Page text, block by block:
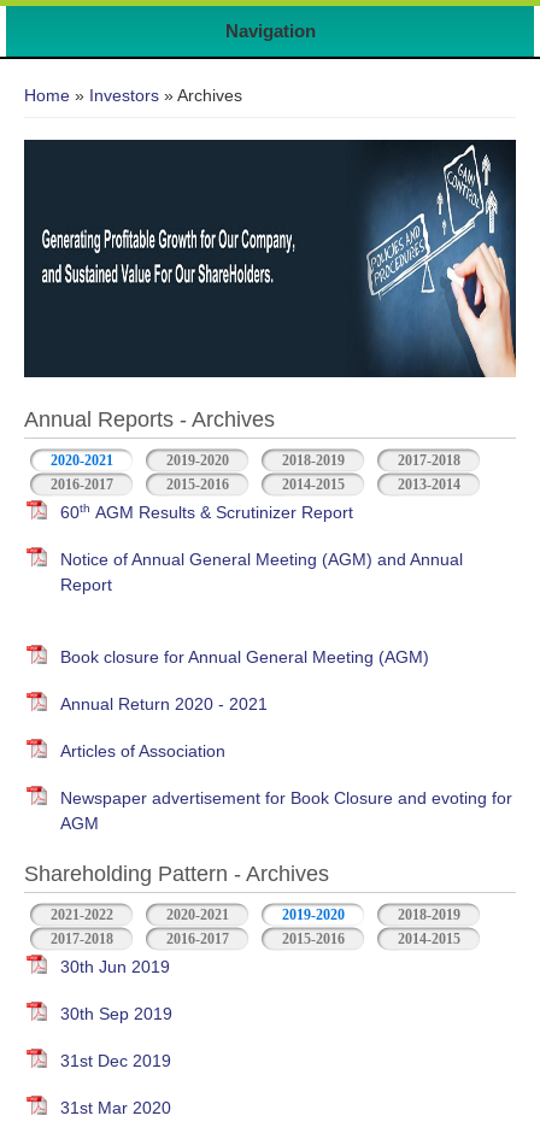
Navigation
Home » Investors » Archives
Annual Reports - Archives
2020-2021 2019-2020 2018-2019
2017-2018
2016-2017
2015-2016 2014-2015 2013-2014
60th AGM Results & Scrutinizer Report
Notice of Annual General Meeting (AGM) and Annual
Report
Book closure for Annual General Meeting (AGM)
Annual Return 2020 - 2021
Articles of Association
Newspaper advertisement for Book Closure and evoting for
AGM
Shareholding Pattern - Archives
2021-2022 2020-2021 2019-2020
2018-2019
2017-2018
2016-2017 2015-2016 2014-2015
30th Jun 2019
30th Sep 2019
31st Dec 2019
31st Mar 2020